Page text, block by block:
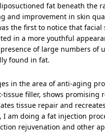
fat beneath the
and improvement in skin
the first to notice that facial
in a more youthful
of large numbers of
found in fat.
in the area of anti-aging
filler, shows promising
tissue repair and
am doing a fat injection
rejuvenation and other